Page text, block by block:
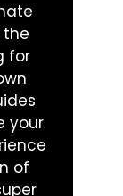
for
your
of